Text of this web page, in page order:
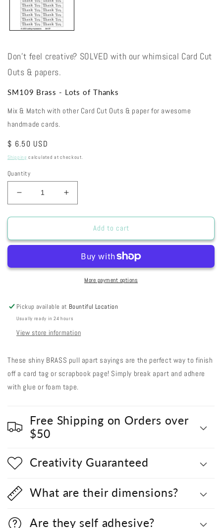
Don't feel creative? SOLVED with our whimsical Card Cut
Outs & papers.
SM109 Brass - Lots of Thanks
Mix & Match with other Card Cut Outs & paper for awesome
handmade cards.
Regular
price
$ 6.50 USD
Shipping calculated at checkout.
Quantity
Decrease
quantity
for
Brass
of
Increase
quantity
for
SM109
Brass
Lots
of
Thanks
Add to cart
More payment options
Pickup available at Bountiful Location
Usually ready in 24 hours
View store information
These shiny BRASS pull apart sayings are the perfect way to finish
off a card tag or scrapbook page! Simply break apart and adhere
with glue or foam tape.
Free Shipping on Orders over
$50
Creativity Guaranteed
What are their dimensions?
Are they self adhesive?